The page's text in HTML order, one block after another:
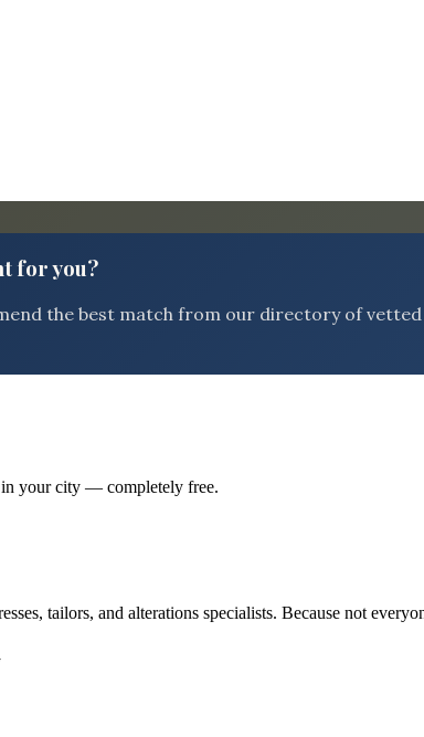
for you?
the best match from our directory of vetted
in your city — completely free.
tailors, and alterations specialists. Because not